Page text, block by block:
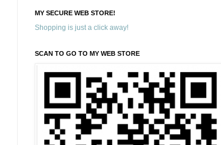
MY SECURE WEB STORE!
Shopping is just a click away!
SCAN TO GO TO MY WEB STORE